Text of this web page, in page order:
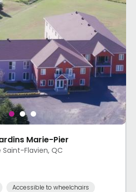
Marie-Pier
Flavien, QC
Accessible to wheelchairs